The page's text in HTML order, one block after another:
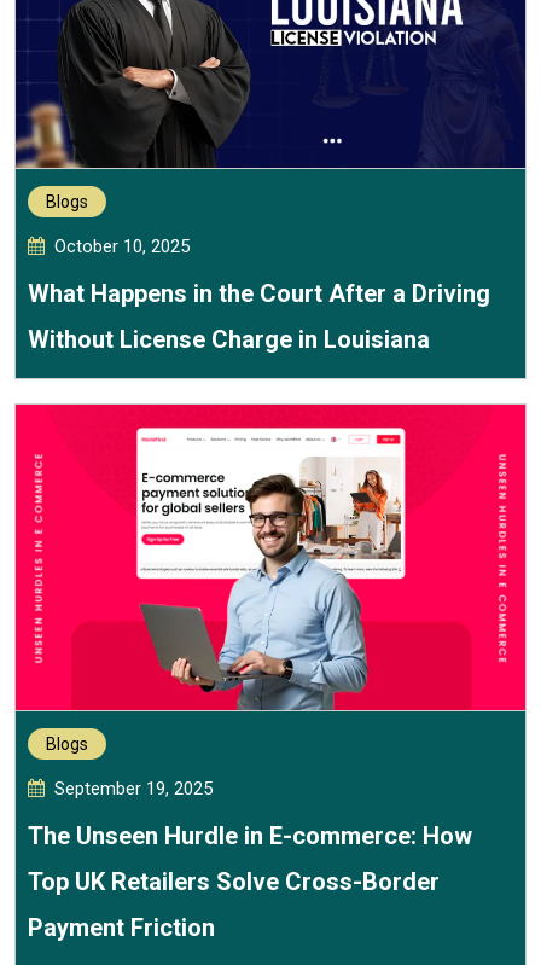
Blogs
October 10, 2025
What Happens in the Court After a Driving
Without License Charge in Louisiana
Blogs
September 19, 2025
The Unseen Hurdle in E-commerce: How
Top UK Retailers Solve Cross-Border
Payment Friction